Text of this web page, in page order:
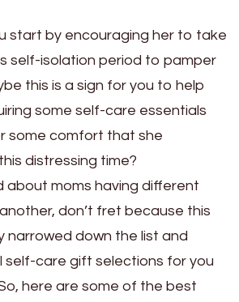
start by encouraging her to take
self-isolation period to pamper
this is a sign for you to help
some self-care essentials
some comfort that she
distressing time?
about moms having different
don’t fret because this
narrowed down the list and
self-care gift selections for you
here are some of the best